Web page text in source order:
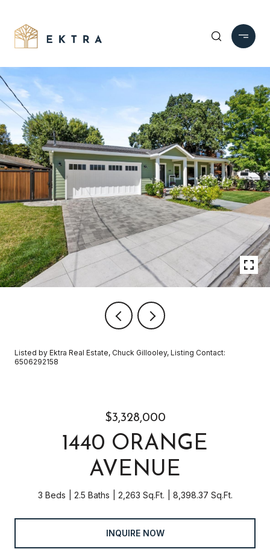
Listed by Ektra Real Estate, Chuck Gillooley, Listing Contact:
6506292158
$3,328,000
1440 ORANGE
AVENUE
3 Beds 2.5 Baths 2,263 Sq.Ft. 8,398.37 Sq.Ft.
INQUIRE NOW